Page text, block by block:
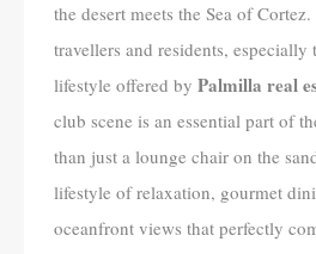
the desert meets the Sea of
travellers and residents, especially
lifestyle offered by Palmilla real
club scene is an essential part of
than just a lounge chair on the
lifestyle of relaxation, gourmet
oceanfront views that perfectly